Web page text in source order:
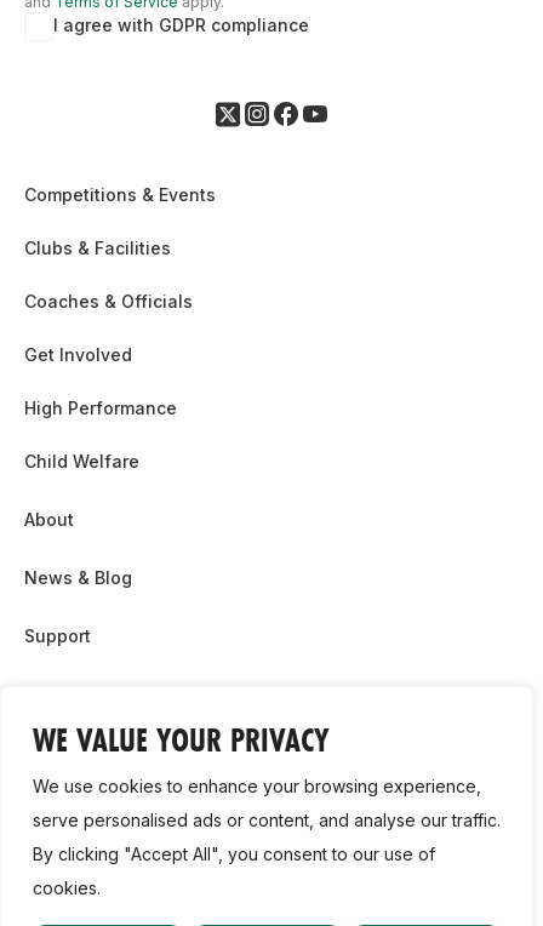
WE VALUE YOUR PRIVACY
We use cookies to enhance your browsing experience,
serve personalised ads or content, and analyse our traffic.
By clicking "Accept All", you consent to our use of
cookies.
I agree with GDPR compliance
Competitions & Events
Clubs & Facilities
Coaches & Officials
Get Involved
High Performance
Child Welfare
About
News & Blog
Support
Contact Us
Cookie Policy